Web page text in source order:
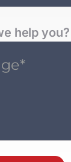
help you?